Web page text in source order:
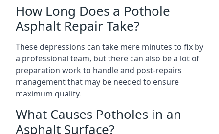
How Long Does a Pothole
Asphalt Repair Take?
These depressions can take mere minutes to fix by
a professional team, but there can also be a lot of
preparation work to handle and post-repairs
management that may be needed to ensure
maximum quality.
What Causes Potholes in an
Asphalt Surface?